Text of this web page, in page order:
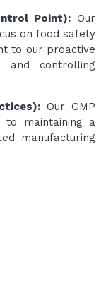
Point):Our
on food safety
to our proactive
and controlling
Our GMP
to maintaining a
manufacturing